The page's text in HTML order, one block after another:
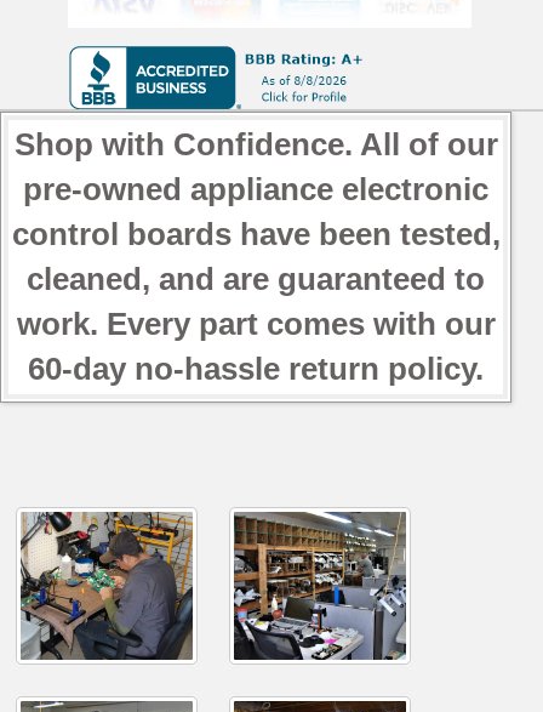
Shop with Confidence. All of our
pre-owned appliance electronic
control boards have been tested,
cleaned, and are guaranteed to
work. Every part comes with our
60-day no-hassle return policy.